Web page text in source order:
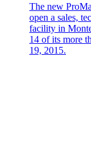
The new
open a sales,
facility in
14 of its more
19, 2015.